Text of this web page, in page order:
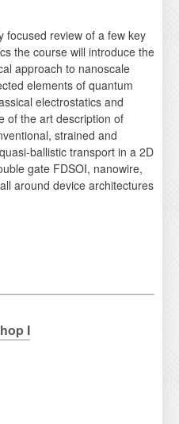
focused review of a few key
the course will introduce the
approach to nanoscale
elements of quantum
electrostatics and
of the art description of
strained and
ballistic transport in a 2D
gate FDSOI, nanowire,
around device architectures
I